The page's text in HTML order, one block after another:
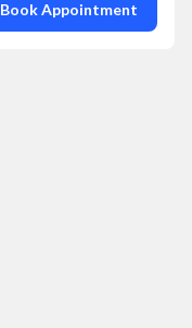
Book Appointment